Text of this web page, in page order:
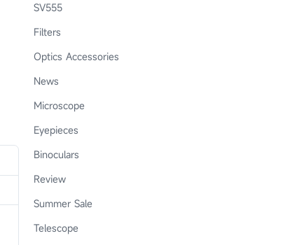
SV555
Filters
Optics Accessories
News
Microscope
Eyepieces
Binoculars
Review
Summer Sale
Telescope